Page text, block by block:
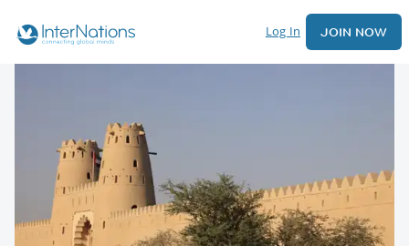
Log In JOIN NOW